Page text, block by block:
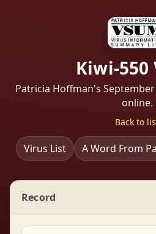
Kiwi-550
Patricia Hoffman's
online.
Back to
Virus List A Word From
Record